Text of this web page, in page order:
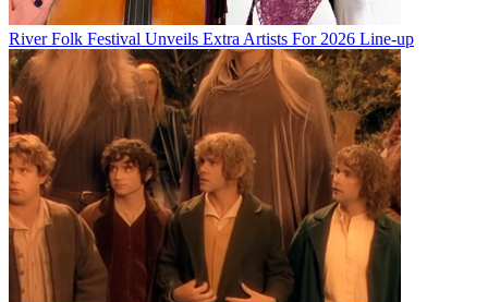
River Folk Festival Unveils Extra Artists For 2026 Line-up